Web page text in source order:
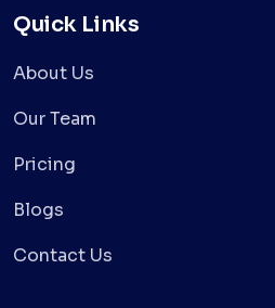
Quick Links
About Us
Our Team
Pricing
Blogs
Contact Us